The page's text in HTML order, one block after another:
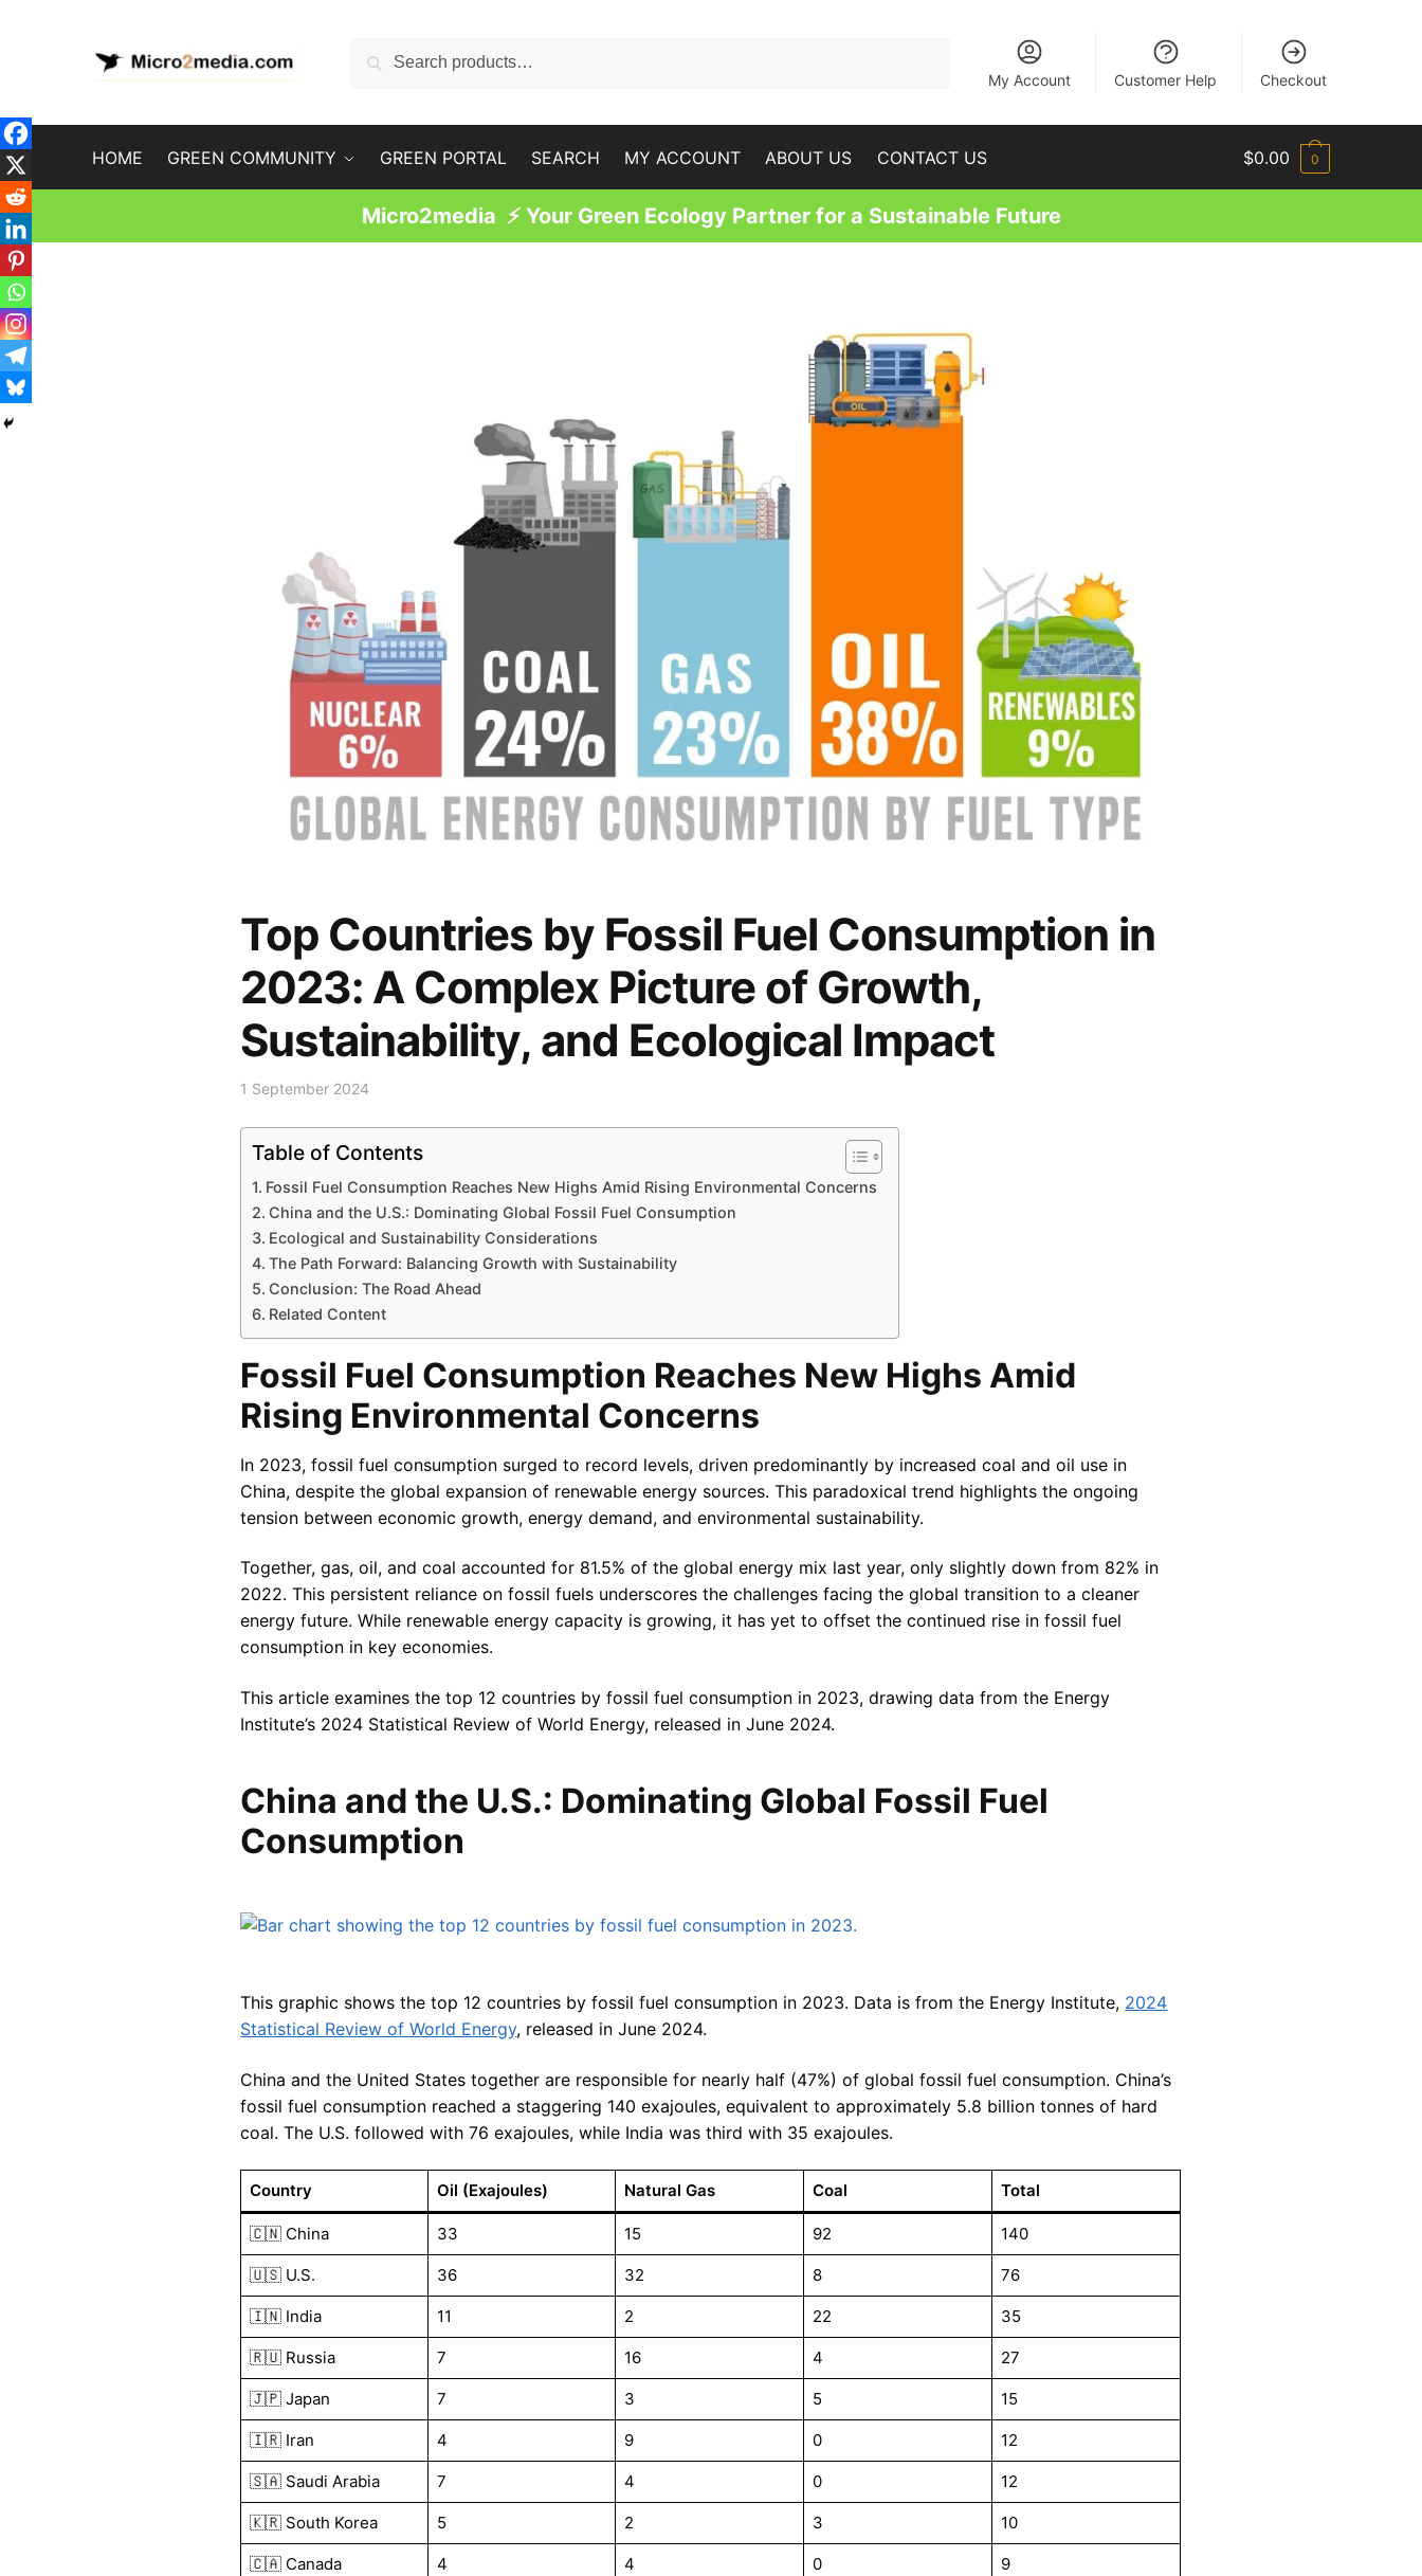
Search
Search
My Account
Customer Help Checkout
HOME GREEN COMMUNITY GREEN PORTAL SEARCH MY ACCOUNT ABOUT US CONTACT US $0.00 0
Micro2media ⚡ Your Green Ecology Partner for a Sustainable Future
Top Countries by Fossil Fuel Consumption in
2023: A Complex Picture of Growth,
Sustainability, and Ecological Impact
1 September 2024
Table of Contents
Fossil Fuel Consumption Reaches New Highs Amid Rising Environmental Concerns
China and the U.S.: Dominating Global Fossil Fuel Consumption
Ecological and Sustainability Considerations
The Path Forward: Balancing Growth with Sustainability
Conclusion: The Road Ahead
Related Content
Fossil Fuel Consumption Reaches New Highs Amid
Rising Environmental Concerns
In 2023, fossil fuel consumption surged to record levels, driven predominantly by increased coal and oil use in
China, despite the global expansion of renewable energy sources. This paradoxical trend highlights the ongoing
tension between economic growth, energy demand, and environmental sustainability.
Together, gas, oil, and coal accounted for 81.5% of the global energy mix last year, only slightly down from 82% in
2022. This persistent reliance on fossil fuels underscores the challenges facing the global transition to a cleaner
energy future. While renewable energy capacity is growing, it has yet to offset the continued rise in fossil fuel
consumption in key economies.
This article examines the top 12 countries by fossil fuel consumption in 2023, drawing data from the Energy
Institute’s 2024 Statistical Review of World Energy, released in June 2024.
China and the U.S.: Dominating Global Fossil Fuel
Consumption
This graphic shows the top 12 countries by fossil fuel consumption in 2023. Data is from the Energy Institute, 2024
Statistical Review of World Energy, released in June 2024.
China and the United States together are responsible for nearly half (47%) of global fossil fuel consumption. China’s
fossil fuel consumption reached a staggering 140 exajoules, equivalent to approximately 5.8 billion tonnes of hard
coal. The U.S. followed with 76 exajoules, while India was third with 35 exajoules.
Country Oil (Exajoules) Natural Gas Coal Total
🇨🇳 China 33 15 92 140
🇺🇸 U.S. 36 32 8 76
🇮🇳 India 11 2 22 35
🇷🇺 Russia 7 16 4 27
🇯🇵 Japan 7 3 5 15
🇮🇷 Iran 4 9 0 12
🇸🇦 Saudi Arabia 7 4 0 12
🇰🇷 South Korea 5 2 3 10
🇨🇦 Canada 4 4 0 9